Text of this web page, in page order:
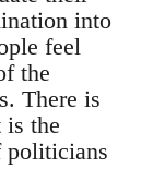
into
feel
the
There is
the
politicians